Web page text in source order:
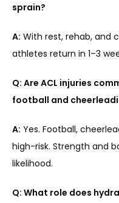
sprain?
A: With rest, rehab, and
athletes return in 1–3
Q: Are ACL injuries
football and
A: Yes. Football,
high-risk. Strength and
likelihood.
Q: What role does